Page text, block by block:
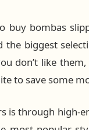
bombas
biggest
don’t like
to save some
is through high-